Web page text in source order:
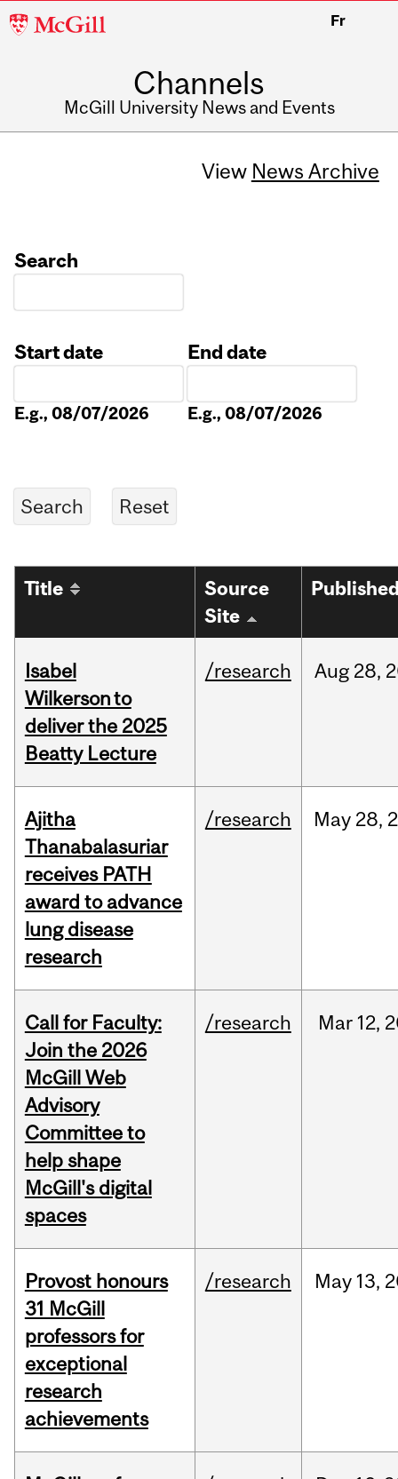
McGill
Fr
Channels
McGill University News and Events
View News Archive
Search
Start date
E.g., 08/07/2026
End date
E.g., 08/07/2026
Title
Source
Site
Isabel
Wilkerson to
deliver the 2025
Beatty Lecture
/research Aug 28,
Ajitha
Thanabalasuriar
receives PATH
award to advance
lung disease
research
/research May 28,
Call for Faculty:
Join the 2026
McGill Web
Advisory
Committee to
help shape
McGill's digital
spaces
/research Mar 12,
Provost honours
31 McGill
professors for
exceptional
research
achievements
/research May 13,